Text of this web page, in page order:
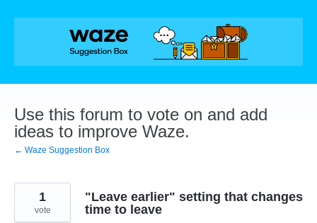
Skip
Use this forum to vote on and add
ideas to improve Waze.
← Waze Suggestion Box
"Leave earlier" setting that changes
time to leave
1
vote